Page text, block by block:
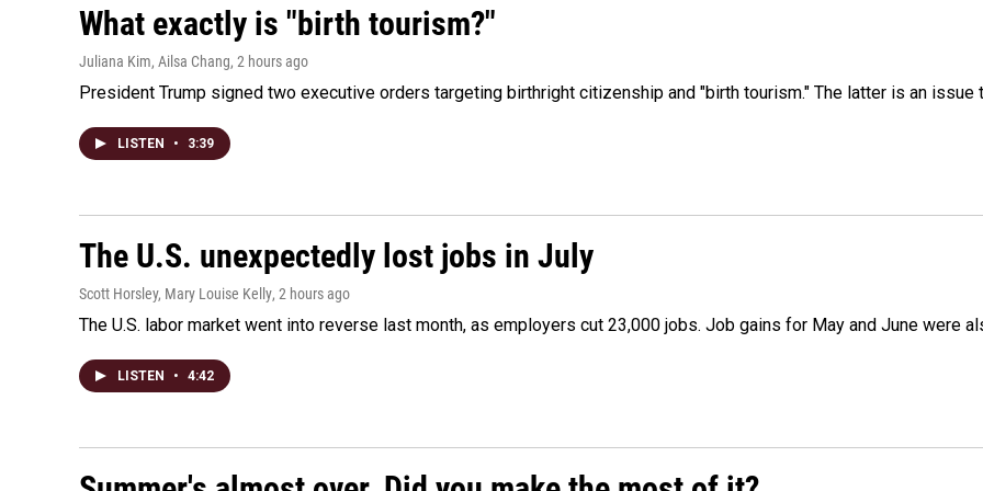
What exactly is "birth tourism?"
Juliana Kim, Ailsa Chang, 2 hours ago
President Trump signed two executive orders targeting birthright citizenship and "birth tourism." The latter is an issue
LISTEN • 3:39
The U.S. unexpectedly lost jobs in July
Scott Horsley, Mary Louise Kelly, 2 hours ago
The U.S. labor market went into reverse last month, as employers cut 23,000 jobs. Job gains for May and June were
LISTEN • 4:42